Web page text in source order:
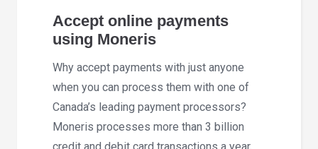
Accept online payments
using Moneris
Why accept payments with just anyone
when you can process them with one of
Canada’s leading payment processors?
Moneris processes more than 3 billion